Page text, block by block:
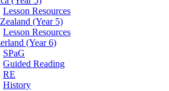
Lesson Resources
(Year 5)
Lesson Resources
(Year 6)
SPaG
Guided Reading
RE
History